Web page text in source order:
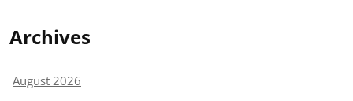
Archives
August 2026